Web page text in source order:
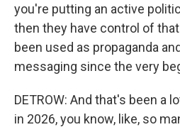
you're putting an active
then they have control of
been used as propaganda
messaging since the very
DETROW: And that's been a
in 2026, you know, like, so